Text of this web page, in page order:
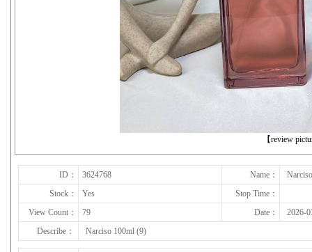
【review
ID： 3624768 Name：
Stock：
Yes
Stop Time：
View Count：
79 Date：
2026-
Describe：
Narciso 100ml (9)